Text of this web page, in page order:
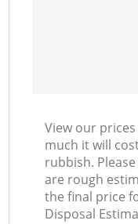
View our
much it will
rubbish.
are rough
the final price
Disposal